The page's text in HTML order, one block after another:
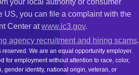
your local authority or consumer
US, you can file a complaint with the
Center atwww.ic3.gov.
agency recruitment and hiring scams.
We are an equal opportunity employer.
for employment without attention to race, color,
gender identity, national origin, veteran, or